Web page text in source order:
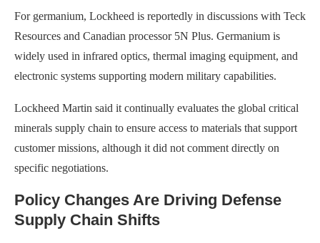
For germanium, Lockheed is reportedly in discussions with Teck
Resources and Canadian processor 5N Plus. Germanium is
widely used in infrared optics, thermal imaging equipment, and
electronic systems supporting modern military capabilities.
Lockheed Martin said it continually evaluates the global critical
minerals supply chain to ensure access to materials that support
customer missions, although it did not comment directly on
specific negotiations.
Policy Changes Are Driving Defense
Supply Chain Shifts